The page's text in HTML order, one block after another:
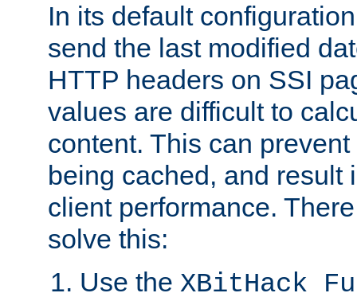
In its default
send the last modified
HTTP headers on SSI
values are difficult to
content. This can
being cached, and result
client performance.
solve this:
Use the XBitHack